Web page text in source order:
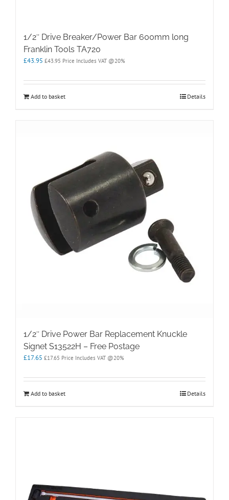
1/2″ Drive Breaker/Power Bar 600mm long
Franklin Tools TA720
£43.95 £43.95 Price Includes VAT @20%
Add to basket Details
1/2″ Drive Power Bar Replacement Knuckle
Signet S13522H – Free Postage
£17.65 £17.65 Price Includes VAT @20%
Add to basket Details